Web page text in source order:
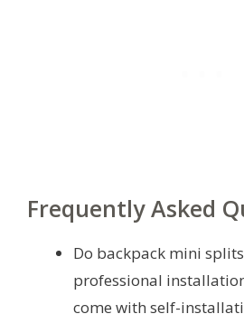
Frequently Asked
Do backpack mini
professional
come with self-